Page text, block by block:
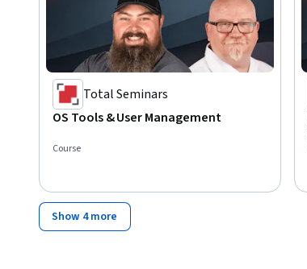
Total Seminars
OS Tools & User Management
Course
Show 4 more